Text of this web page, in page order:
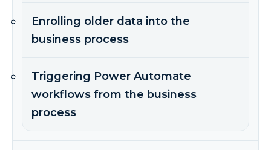
Enrolling older data into the
business process
Triggering Power Automate
workflows from the business
process